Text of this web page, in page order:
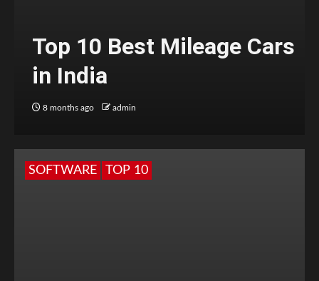
Top 10 Best Mileage Cars
in India
8 months ago admin
SOFTWARE TOP 10